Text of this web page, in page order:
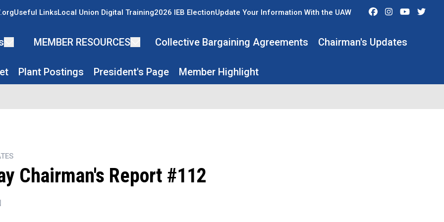
Useful LinksLocal Union Digital Training2026 IEB ElectionUpdate Your Information With the UAW FacebookInstagramYoutube
MEMBER RESOURCES Collective Bargaining Agreements Chairman's Updates
Plant Postings President's Page Member Highlight
Chairman's Report #112